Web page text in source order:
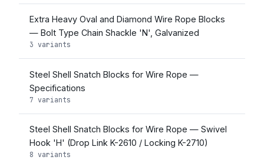
Extra Heavy Oval and Diamond Wire Rope Blocks
— Bolt Type Chain Shackle 'N', Galvanized
3 variants
Steel Shell Snatch Blocks for Wire Rope —
Specifications
7 variants
Steel Shell Snatch Blocks for Wire Rope — Swivel
Hook 'H' (Drop Link K-2610 / Locking K-2710)
8 variants